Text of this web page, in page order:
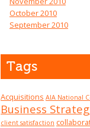
October 2010
September 2010
Tags
Acquisitions AIA National
Business
client satisfaction